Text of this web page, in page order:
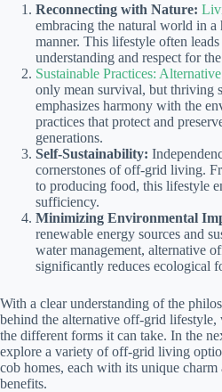
Reconnecting with Nature:
embracing the natural world in
manner. This lifestyle often leads
understanding and respect for
Sustainable Practices:
only mean survival, but thriving
emphasizes harmony with the
practices that protect and
generations.
Self-Sustainability:
cornerstones of off-grid living.
to producing food, this lifestyle
sufficiency.
Minimizing Environmental
renewable energy sources and
water management, alternative
significantly reduces ecological
With a clear understanding of the
behind the alternative off-grid
the different forms it can take. In the
explore a variety of off-grid living
cob homes, each with its unique
benefits.